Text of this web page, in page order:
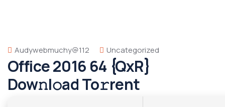
Audywebmuchy@112 Uncategorized
Office 2016 64 {QxR}
Dow𝚗l𝚘ad To𝚛rent